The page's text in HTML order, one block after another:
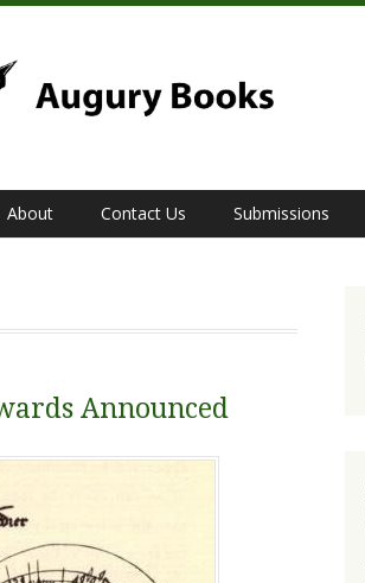
About Contact Us Submissions
Announced